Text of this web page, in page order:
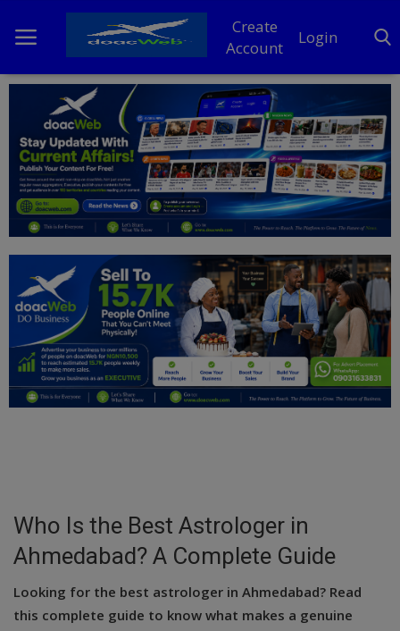
Create
Account
Login
Home
DO Business
General
News
Politics
Personal Blog
Entertainment
Inspirations
Talk
Updates
Who Is the Best Astrologer in
Ahmedabad? A Complete Guide
Looking for the best astrologer in Ahmedabad? Read
this complete guide to know what makes a genuine